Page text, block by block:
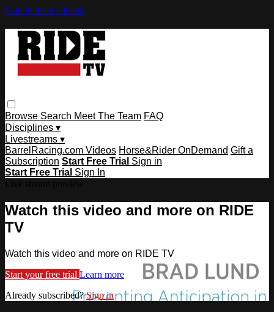
Skip to main content
Browse Search Meet The Team FAQ
Disciplines ▾
Livestreams ▾
BarrelRacing.com Videos Horse&Rider OnDemand Gift a
Subscription Start Free Trial Sign in
Start Free Trial Sign In
Watch this video and more on RIDE
TV
Watch this video and more on RIDE TV
Start your free trial Learn more
Already subscribed?Sign in